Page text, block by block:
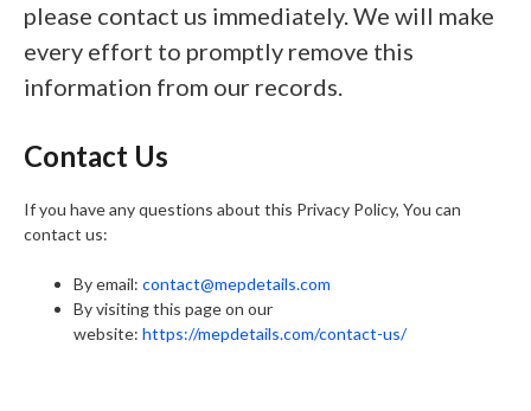
please contact us immediately. We will make
every effort to promptly remove this
information from our records.
Contact Us
If you have any questions about this Privacy Policy, You can
contact us:
By email: contact@mepdetails.com
By visiting this page on our
website: https://mepdetails.com/contact-us/